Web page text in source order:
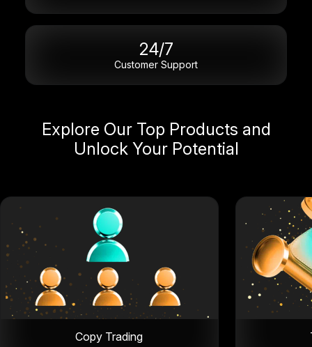
24/7
Customer Support
Explore Our Top Products and
Unlock Your Potential
Copy Trading